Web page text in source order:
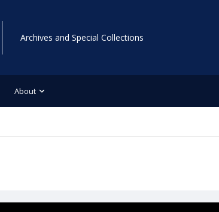
Archives and Special Collections
About